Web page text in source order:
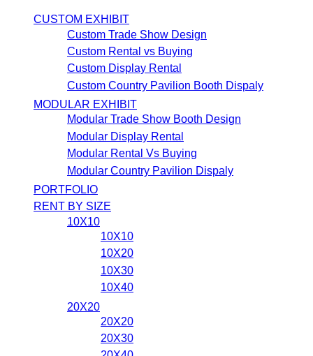
CUSTOM EXHIBIT
Custom Trade Show Design
Custom Rental vs Buying
Custom Display Rental
Custom Country Pavilion Booth Dispaly
MODULAR EXHIBIT
Modular Trade Show Booth Design
Modular Display Rental
Modular Rental Vs Buying
Modular Country Pavilion Dispaly
PORTFOLIO
RENT BY SIZE
10X10
10X10
10X20
10X30
10X40
20X20
20X20
20X30